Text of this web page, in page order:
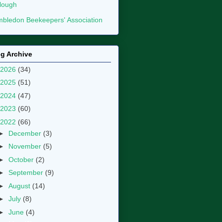
Beekeepers' Association
Archive
2026 (34)
2025 (51)
2024 (47)
2023 (60)
2022 (66)
December (3)
November (5)
October (2)
September (9)
August (14)
July (8)
June (4)